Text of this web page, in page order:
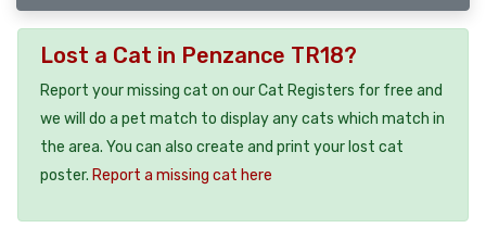
Lost a Cat in Penzance TR18?
Report your missing cat on our Cat Registers for free and
we will do a pet match to display any cats which match in
the area. You can also create and print your lost cat
poster. Report a missing cat here